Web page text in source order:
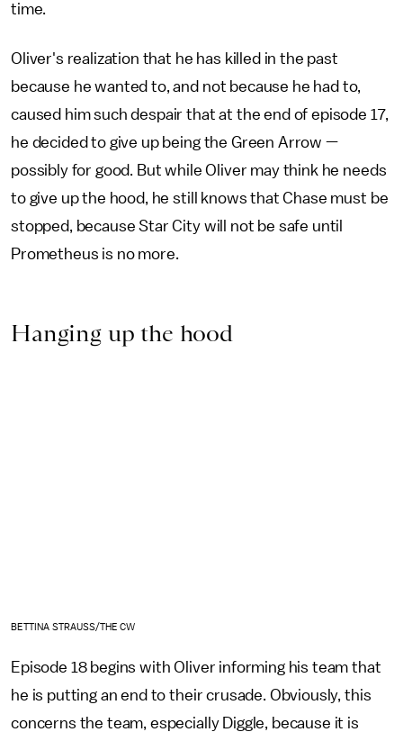
time.
Oliver's realization that he has killed in the past
because he wanted to, and not because he had to,
caused him such despair that at the end of episode 17,
he decided to give up being the Green Arrow —
possibly for good. But while Oliver may think he needs
to give up the hood, he still knows that Chase must be
stopped, because Star City will not be safe until
Prometheus is no more.
Hanging up the hood
BETTINA STRAUSS/THE CW
Episode 18 begins with Oliver informing his team that
he is putting an end to their crusade. Obviously, this
concerns the team, especially Diggle, because it is